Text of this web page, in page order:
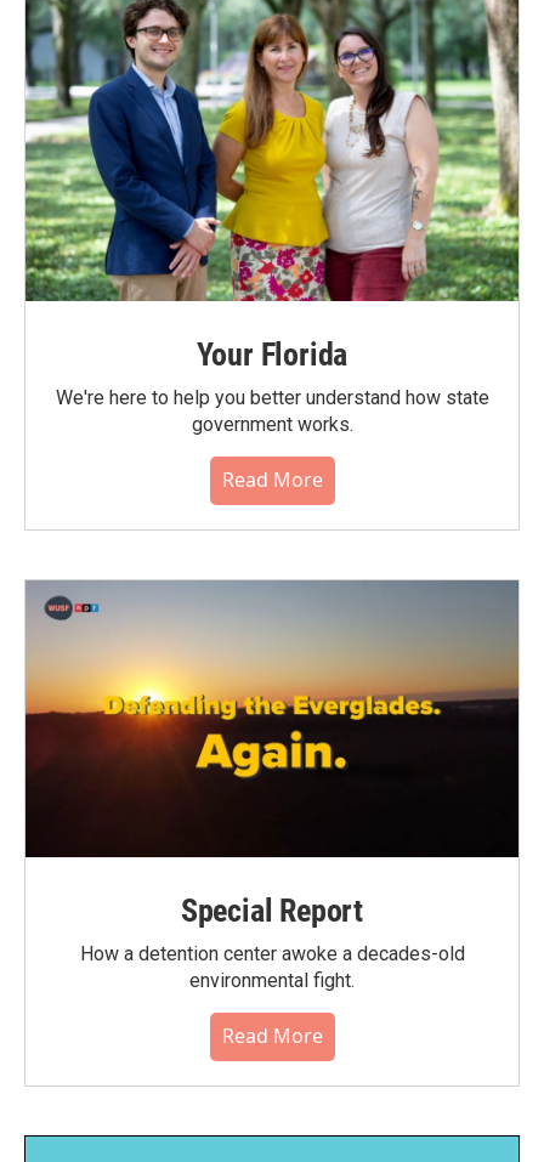
Your Florida
We're here to help you better understand how state
government works.
Read More
Special Report
How a detention center awoke a decades-old
environmental fight.
Read More